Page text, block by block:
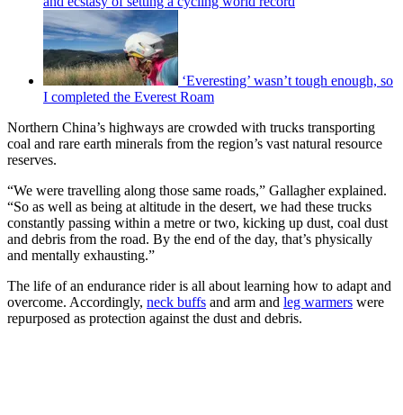
‘Everesting’ wasn’t tough enough, so
I completed the Everest Roam
Northern China’s highways are crowded with trucks transporting
coal and rare earth minerals from the region’s vast natural resource
reserves.
“We were travelling along those same roads,” Gallagher explained.
“So as well as being at altitude in the desert, we had these trucks
constantly passing within a metre or two, kicking up dust, coal dust
and debris from the road. By the end of the day, that’s physically
and mentally exhausting.”
The life of an endurance rider is all about learning how to adapt and
overcome. Accordingly, neck buffs and arm and leg warmers were
repurposed as protection against the dust and debris.